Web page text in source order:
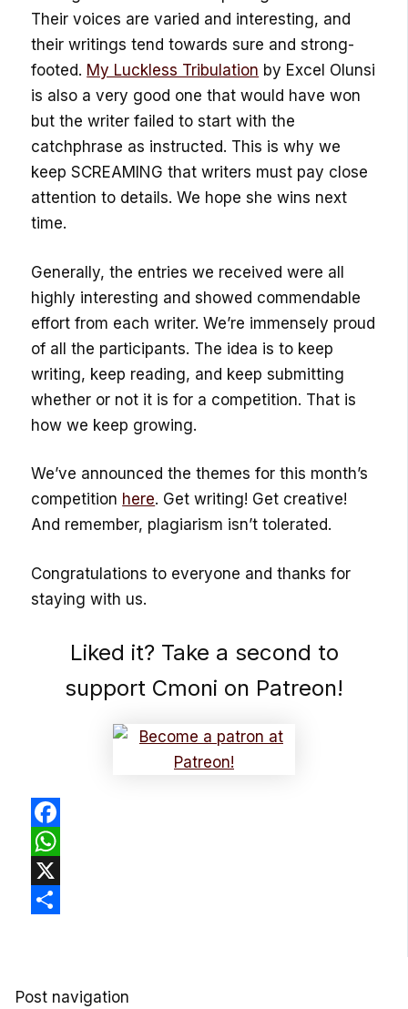
Their voices are varied and interesting, and
their writings tend towards sure and strong-
footed. My Luckless Tribulation by Excel Olunsi
is also a very good one that would have won
but the writer failed to start with the
catchphrase as instructed. This is why we
keep SCREAMING that writers must pay close
attention to details. We hope she wins next
time.
Generally, the entries we received were all
highly interesting and showed commendable
effort from each writer. We’re immensely proud
of all the participants. The idea is to keep
writing, keep reading, and keep submitting
whether or not it is for a competition. That is
how we keep growing.
We’ve announced the themes for this month’s
competition here. Get writing! Get creative!
And remember, plagiarism isn’t tolerated.
Congratulations to everyone and thanks for
staying with us.
Liked it? Take a second to
support Cmoni on Patreon!
Facebook
WhatsApp
X
Post navigation